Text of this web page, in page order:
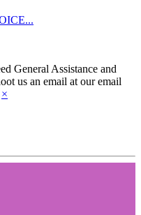
General Assistance and
us an email at our email
×